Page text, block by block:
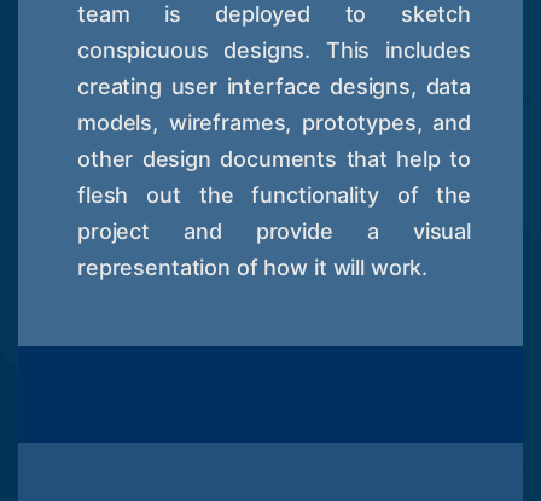
team is deployed to sketch
conspicuous designs. This includes
creating user interface designs, data
models, wireframes, prototypes, and
other design documents that help to
flesh out the functionality of the
project and provide a visual
representation of how it will work.